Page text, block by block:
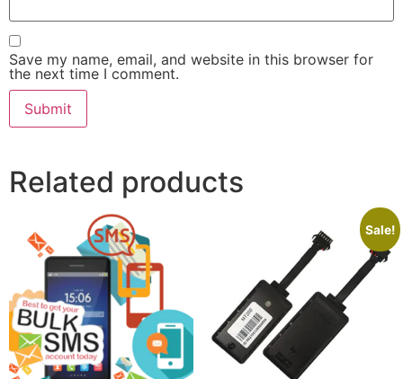
Save my name, email, and website in this browser for
the next time I comment.
Related products
Sale!